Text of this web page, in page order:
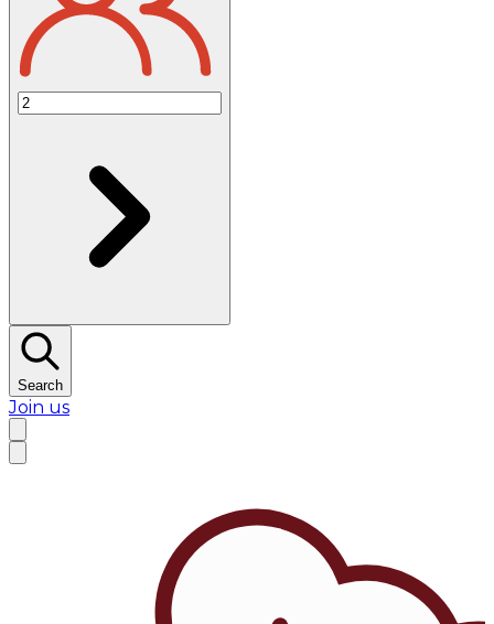
Search
Join us